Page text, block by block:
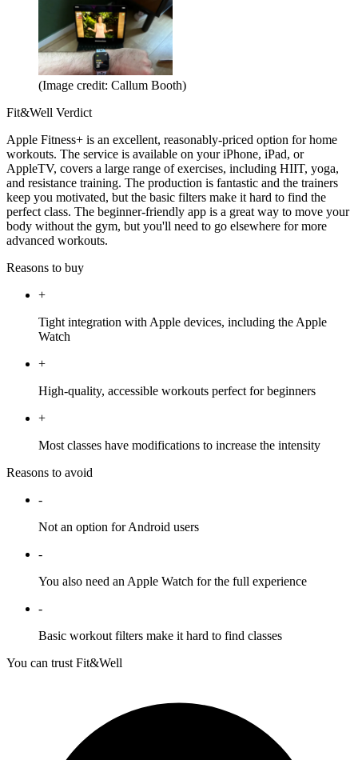
(Image credit: Callum Booth)
Fit&Well Verdict
Apple Fitness+ is an excellent, reasonably-priced option for home
workouts. The service is available on your iPhone, iPad, or
AppleTV, covers a large range of exercises, including HIIT, yoga,
and resistance training. The production is fantastic and the trainers
keep you motivated, but the basic filters make it hard to find the
perfect class. The beginner-friendly app is a great way to move your
body without the gym, but you'll need to go elsewhere for more
advanced workouts.
Reasons to buy
+
Tight integration with Apple devices, including the Apple
Watch
+
High-quality, accessible workouts perfect for beginners
+
Most classes have modifications to increase the intensity
Reasons to avoid
-
Not an option for Android users
-
You also need an Apple Watch for the full experience
-
Basic workout filters make it hard to find classes
You can trust Fit&Well